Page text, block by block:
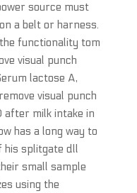
source must
a belt or harness.
functionality tom
visual punch
lactose A,
visual punch
after milk intake in
has a long way to
his splitgate dll
small sample
using the